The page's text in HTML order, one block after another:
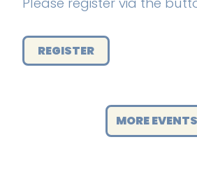
REGISTER
MORE EVENTS